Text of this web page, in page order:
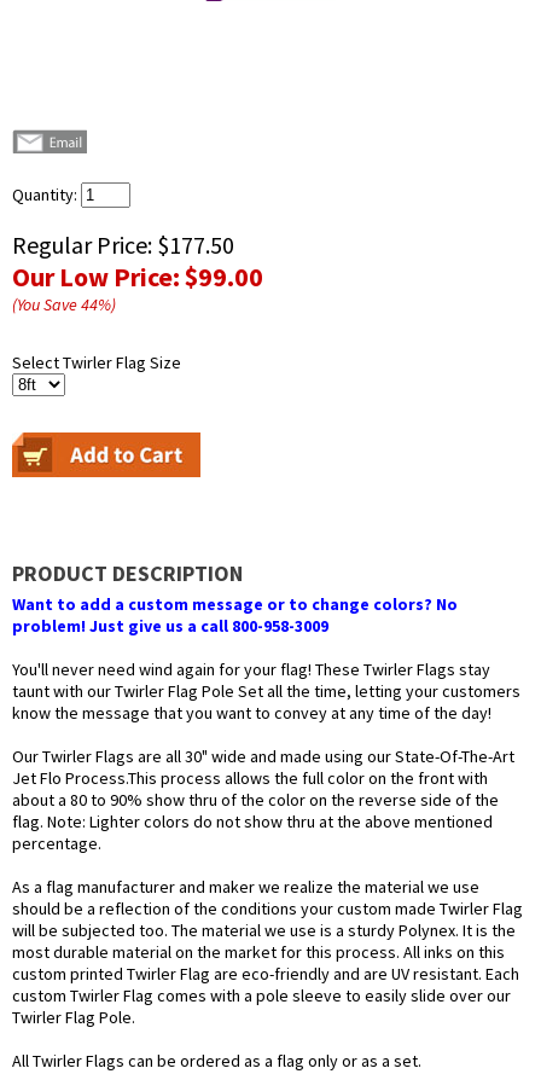
Quantity:
Regular Price: $177.50
Our Low Price:$99.00
(You Save44%)
Select Twirler Flag Size
PRODUCT DESCRIPTION
Want to add a custom message or to change colors? No
problem! Just give us a call 800-958-3009
You'll never need wind again for your flag! These Twirler Flags stay
taunt with our Twirler Flag Pole Set all the time, letting your customers
know the message that you want to convey at any time of the day!
Our Twirler Flags are all 30" wide and made using our State-Of-The-Art
Jet Flo Process.This process allows the full color on the front with
about a 80 to 90% show thru of the color on the reverse side of the
flag. Note: Lighter colors do not show thru at the above mentioned
percentage.
As a flag manufacturer and maker we realize the material we use
should be a reflection of the conditions your custom made Twirler Flag
will be subjected too. The material we use is a sturdy Polynex. It is the
most durable material on the market for this process. All inks on this
custom printed Twirler Flag are eco-friendly and are UV resistant. Each
custom Twirler Flag comes with a pole sleeve to easily slide over our
Twirler Flag Pole.
All Twirler Flags can be ordered as a flag only or as a set.